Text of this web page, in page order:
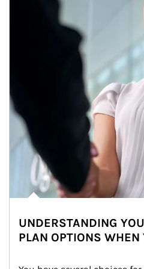
UNDERSTANDING
PLAN OPTIONS WHEN